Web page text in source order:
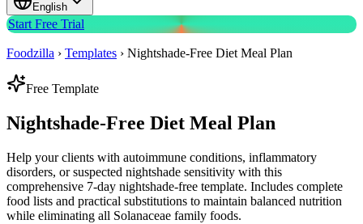
English
Start Free Trial
Foodzilla › Templates › Nightshade-Free Diet Meal Plan
Free Template
Nightshade-Free Diet Meal Plan
Help your clients with autoimmune conditions, inflammatory
disorders, or suspected nightshade sensitivity with this
comprehensive 7-day nightshade-free template. Includes complete
food lists and practical substitutions to maintain balanced nutrition
while eliminating all Solanaceae family foods.